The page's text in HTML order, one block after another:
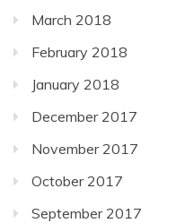
March 2018
February 2018
January 2018
December 2017
November 2017
October 2017
September 2017